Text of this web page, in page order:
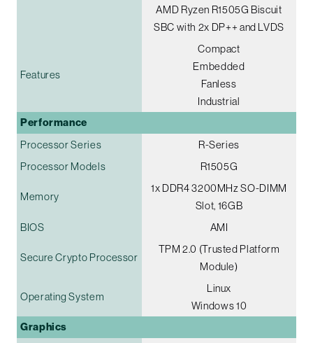
AMD Ryzen R1505G Biscuit
SBC with 2x DP++ and LVDS
Features
Compact
Embedded
Fanless
Industrial
Performance
Processor Series
R-Series
Processor Models
R1505G
Memory
1x DDR4 3200MHz SO-DIMM
Slot, 16GB
BIOS
AMI
Secure Crypto Processor
TPM 2.0 (Trusted Platform
Module)
Operating System
Linux
Windows 10
Graphics